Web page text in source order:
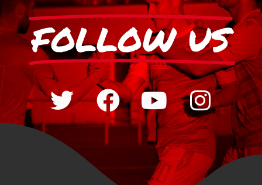
FOLLOW US